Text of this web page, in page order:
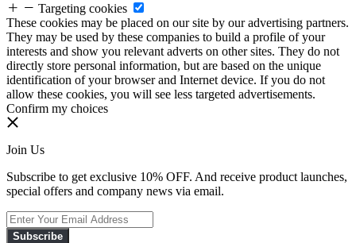
Targeting cookies
These cookies may be placed on our site by our advertising partners.
They may be used by these companies to build a profile of your
interests and show you relevant adverts on other sites. They do not
directly store personal information, but are based on the unique
identification of your browser and Internet device. If you do not
allow these cookies, you will see less targeted advertisements.
Confirm my choices
Join Us
Subscribe to get exclusive 10% OFF. And receive product launches,
special offers and company news via email.
Subscribe